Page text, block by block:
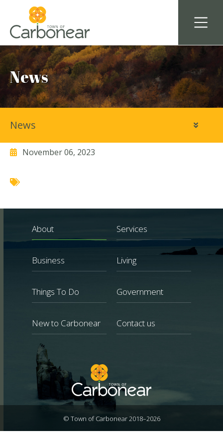
News
Avalon Disposals Ltd.
November 06, 2023
News
About Services
Business Living
Things To Do Government
New to Carbonear Contact us
© Town of Carbonear 2018–2026